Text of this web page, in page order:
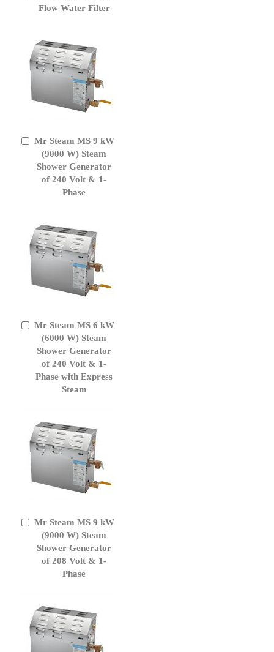
Flow Water Filter
Mr Steam MS 9 kW
(9000 W) Steam
Shower Generator
of 240 Volt & 1-
Phase
Add
Cart
Mr Steam MS 6 kW
(6000 W) Steam
Shower Generator
of 240 Volt & 1-
Phase with Express
Steam
Add
Cart
Mr Steam MS 9 kW
(9000 W) Steam
Shower Generator
of 208 Volt & 1-
Phase
Add
Cart